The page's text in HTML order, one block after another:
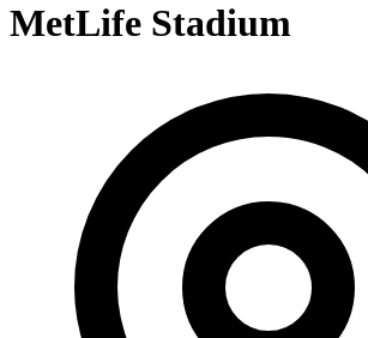
MetLife Stadium